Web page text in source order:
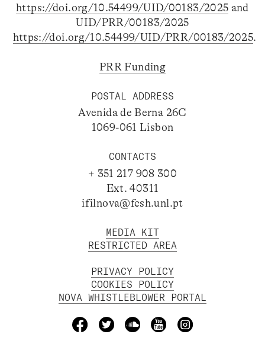
https://doi.org/10.54499/UID/00183/2025 and
UID/PRR/00183/2025
https://doi.org/10.54499/UID/PRR/00183/2025.
PRR Funding
POSTAL ADDRESS
Avenida de Berna 26C
1069-061 Lisbon
CONTACTS
+ 351 217 908 300
Ext. 40311
ifilnova@fcsh.unl.pt
MEDIA KIT
RESTRICTED AREA
PRIVACY POLICY
COOKIES POLICY
NOVA WHISTLEBLOWER PORTAL